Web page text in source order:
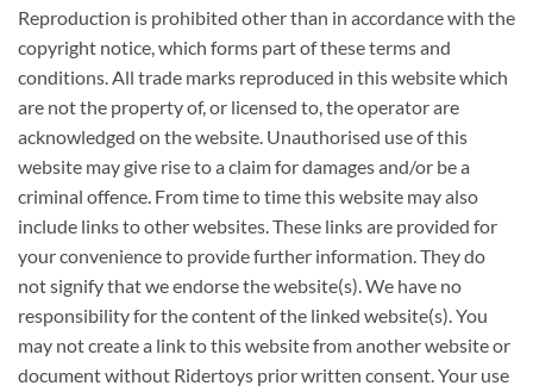
Reproduction is prohibited other than in accordance with the
copyright notice, which forms part of these terms and
conditions. All trade marks reproduced in this website which
are not the property of, or licensed to, the operator are
acknowledged on the website. Unauthorised use of this
website may give rise to a claim for damages and/or be a
criminal offence. From time to time this website may also
include links to other websites. These links are provided for
your convenience to provide further information. They do
not signify that we endorse the website(s). We have no
responsibility for the content of the linked website(s). You
may not create a link to this website from another website or
document without Ridertoys prior written consent. Your use